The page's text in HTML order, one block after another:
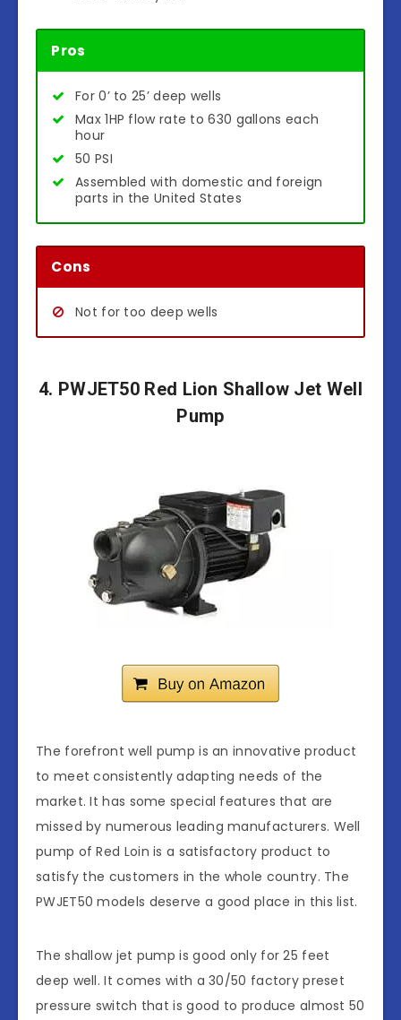
Pros
For 0’ to 25’ deep wells
Max 1HP flow rate to 630 gallons each
hour
50 PSI
Assembled with domestic and foreign
parts in the United States
Cons
Not for too deep wells
4. PWJET50 Red Lion Shallow Jet Well
Pump
The forefront well pump is an innovative product
to meet consistently adapting needs of the
market. It has some special features that are
missed by numerous leading manufacturers. Well
pump of Red Loin is a satisfactory product to
satisfy the customers in the whole country. The
PWJET50 models deserve a good place in this list.
The shallow jet pump is good only for 25 feet
deep well. It comes with a 30/50 factory preset
pressure switch that is good to produce almost 50